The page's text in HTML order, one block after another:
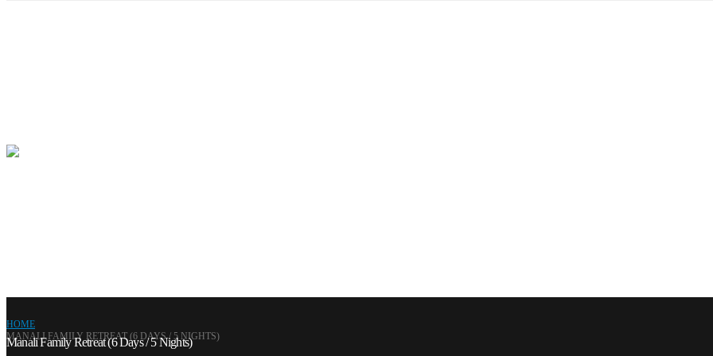
HOME
MANALI FAMILY RETREAT (6 DAYS / 5 NIGHTS)
Manali Family Retreat (6 Days / 5 Nights)